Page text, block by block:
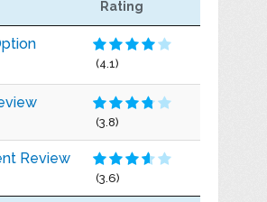
Rating
(4.1)
(3.8)
Review
(3.6)